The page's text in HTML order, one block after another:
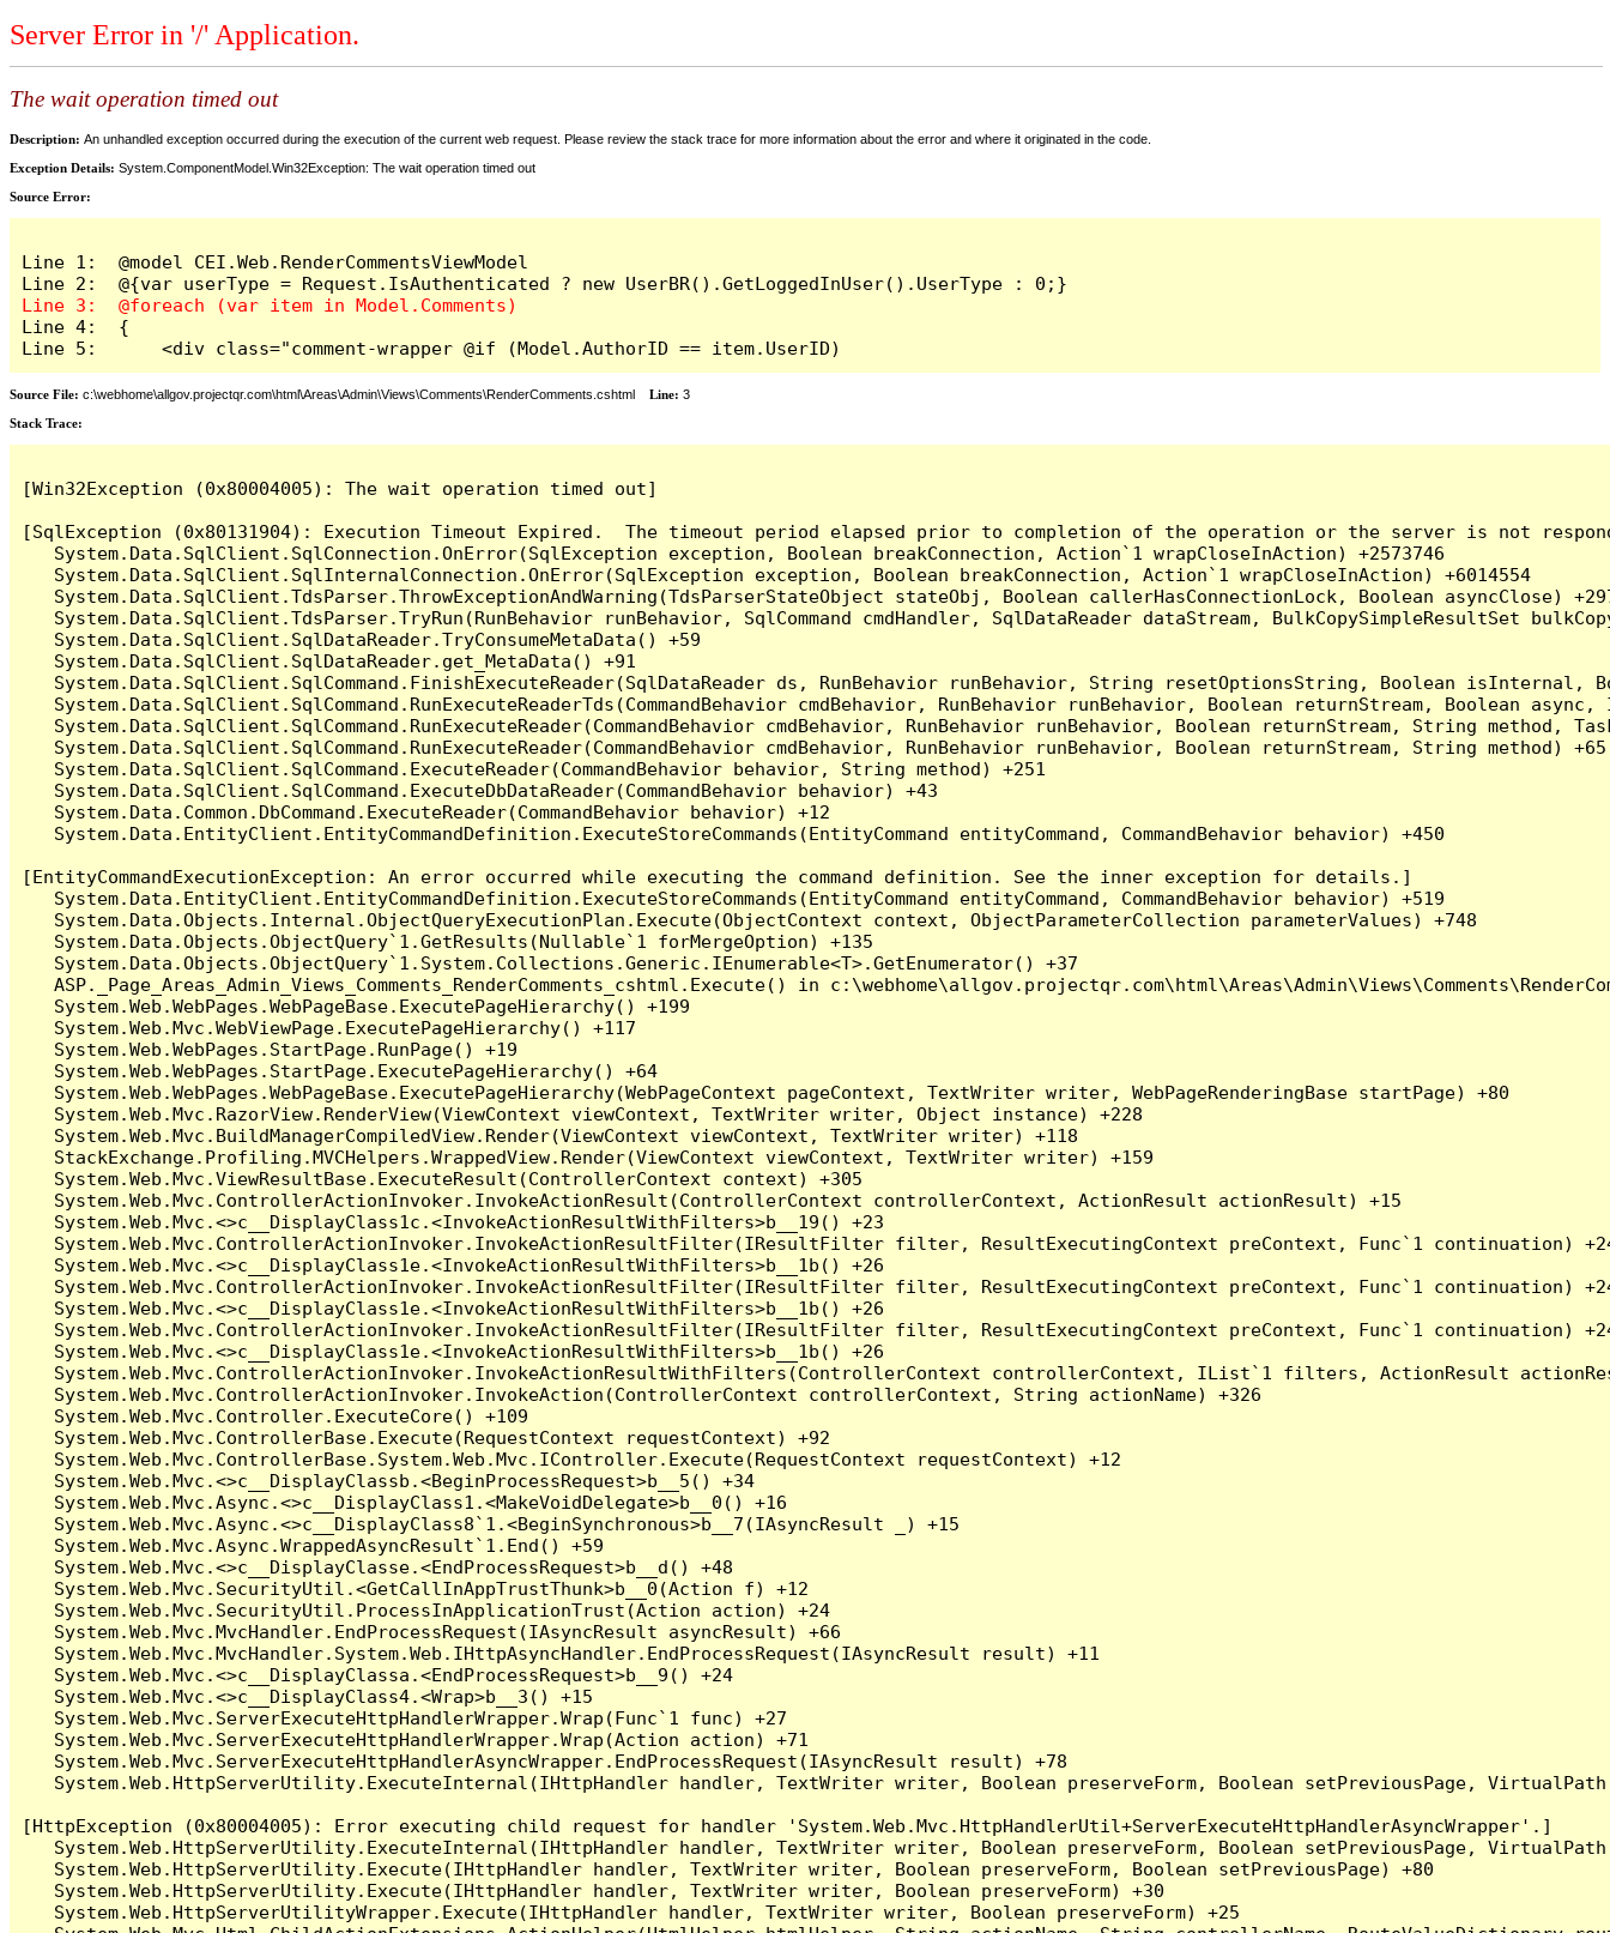
Server Error in '/' Application.
The wait operation timed out
Description: An unhandled exception occurred during the execution of the current web request. Please review the stack trace for more information about the error and where it originated in the code.
Exception Details: System.ComponentModel.Win32Exception: The wait operation timed out
Source Error:
Line 1:  @model CEI.Web.RenderCommentsViewModel
Line 4:  {
Line 5:      <div class="comment-wrapper @if (Model.AuthorID == item.UserID)
Source File: c:\webhome\allgov.projectqr.com\html\Areas\Admin\Views\Comments\RenderComments.cshtml Line: 3
Stack Trace: